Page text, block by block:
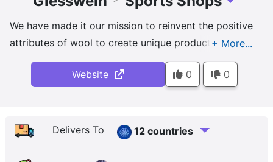
We have made it our mission to reinvent the positive
attributes of wool to create unique products. Our
mission is to process wool so that its benefits can be
optimally utilized. For this we develop and produce
Website 0 0
Delivers To 12 countries